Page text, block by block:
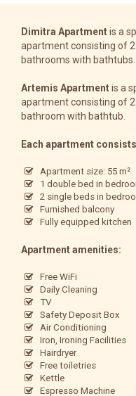
Dimitra Apartmentis a
apartment consisting of
bathrooms with bathtubs.
Artemis Apartmentis a
apartment consisting of
bathroom with bathtub.
Each apartment
Apartment size: 55 m²
1 double bed in
2 single beds in
Furnished balcony
Fully equipped kitchen
Apartment amenities:
Free WiFi
Daily Cleaning
TV
Safety Deposit Box
Air Conditioning
Iron, Ironing Facilities
Hairdryer
Free toiletries
Kettle
Espresso Machine